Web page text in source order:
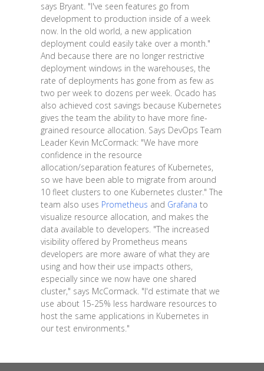
says Bryant. "I've seen features go from
development to production inside of a week
now. In the old world, a new application
deployment could easily take over a month."
And because there are no longer restrictive
deployment windows in the warehouses, the
rate of deployments has gone from as few as
two per week to dozens per week. Ocado has
also achieved cost savings because Kubernetes
gives the team the ability to have more fine-
grained resource allocation. Says DevOps Team
Leader Kevin McCormack: "We have more
confidence in the resource
allocation/separation features of Kubernetes,
so we have been able to migrate from around
10 fleet clusters to one Kubernetes cluster." The
team also uses Prometheus and Grafana to
visualize resource allocation, and makes the
data available to developers. "The increased
visibility offered by Prometheus means
developers are more aware of what they are
using and how their use impacts others,
especially since we now have one shared
cluster," says McCormack. "I'd estimate that we
use about 15-25% less hardware resources to
host the same applications in Kubernetes in
our test environments."